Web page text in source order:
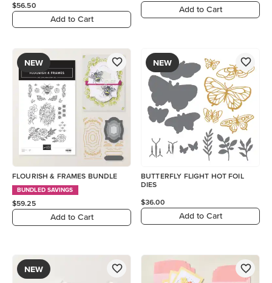
$56.50
Add to Cart
Add to Cart
NEW
FLOURISH & FRAMES BUNDLE
BUNDLED SAVINGS
$59.25
Add to Cart
NEW
BUTTERFLY FLIGHT HOT FOIL
DIES
$36.00
Add to Cart
NEW